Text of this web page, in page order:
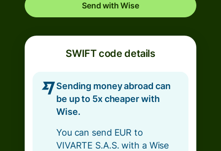
Send with Wise
SWIFT code details
Sending money abroad can
be up to 5x cheaper with
Wise.
You can send EUR to
VIVARTE S.A.S. with a Wise